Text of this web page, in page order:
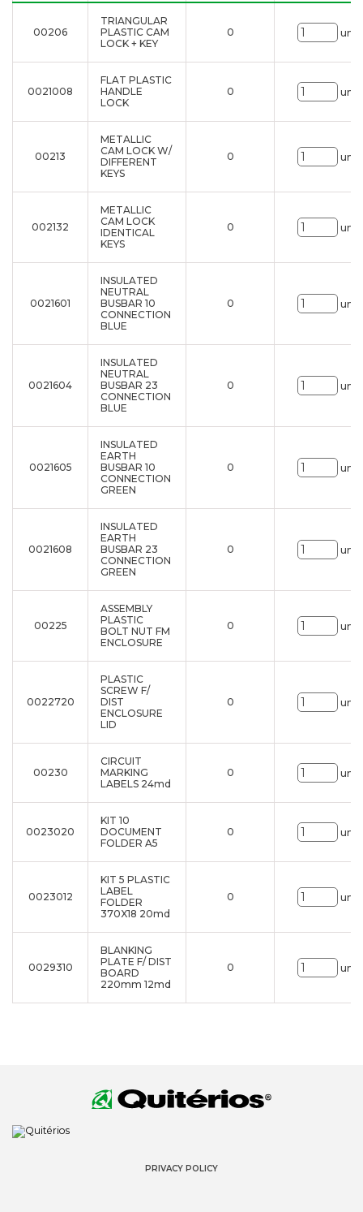
00206
TRIANGULAR
PLASTIC CAM
LOCK + KEY
0 uni.
0021008
FLAT PLASTIC
HANDLE
LOCK
0 uni.
00213
METALLIC
CAM LOCK W/
DIFFERENT
KEYS
0 uni.
002132
METALLIC
CAM LOCK
IDENTICAL
KEYS
0 uni.
0021601
INSULATED
NEUTRAL
BUSBAR 10
CONNECTION
BLUE
0 uni.
0021604
INSULATED
NEUTRAL
BUSBAR 23
CONNECTION
BLUE
0 uni.
0021605
INSULATED
EARTH
BUSBAR 10
CONNECTION
GREEN
0 uni.
0021608
INSULATED
EARTH
BUSBAR 23
CONNECTION
GREEN
0 uni.
00225
ASSEMBLY
PLASTIC
BOLT NUT FM
ENCLOSURE
0 uni.
0022720
PLASTIC
SCREW F/
DIST
ENCLOSURE
LID
0 uni.
00230
CIRCUIT
MARKING
LABELS 24md
0 uni.
0023020
KIT 10
DOCUMENT
FOLDER A5
0 uni.
0023012
KIT 5 PLASTIC
LABEL
FOLDER
370X18 20md
0 uni.
0029310
BLANKING
PLATE F/ DIST
BOARD
220mm 12md
0 uni.
PRIVACY POLICY